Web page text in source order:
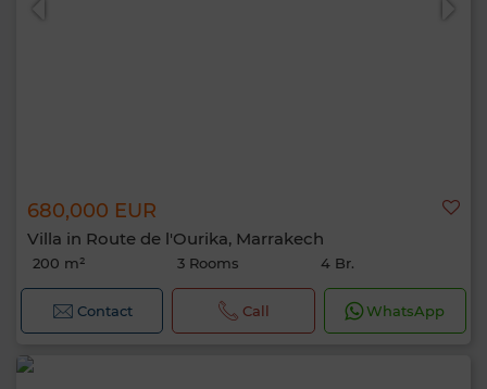
680,000 EUR
Villa in Route de l'Ourika, Marrakech
200 m² 3 Rooms 4 Br.
Contact Call WhatsApp